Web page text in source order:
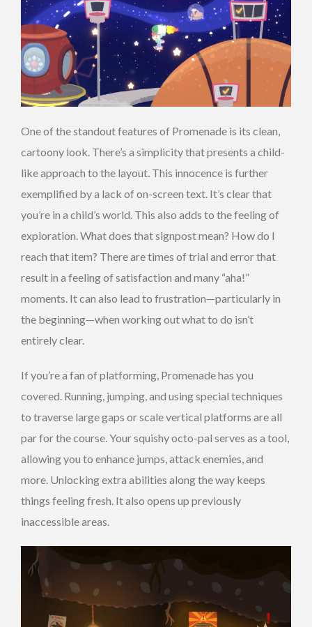
One of the standout features of Promenade is its clean,
cartoony look. There’s a simplicity that presents a child-
like approach to the layout. This innocence is further
exemplified by a lack of on-screen text. It’s clear that
you’re in a child’s world. This also adds to the feeling of
exploration. What does that signpost mean? How do I
reach that item? There are times of trial and error that
result in a feeling of satisfaction and many “aha!”
moments. It can also lead to frustration—particularly in
the beginning—when working out what to do isn’t
entirely clear.
If you’re a fan of platforming, Promenade has you
covered. Running, jumping, and using special techniques
to traverse large gaps or scale vertical platforms are all
par for the course. Your squishy octo-pal serves as a tool,
allowing you to enhance jumps, attack enemies, and
more. Unlocking extra abilities along the way keeps
things feeling fresh. It also opens up previously
inaccessible areas.